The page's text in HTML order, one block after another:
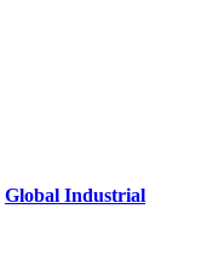
Global Industrial